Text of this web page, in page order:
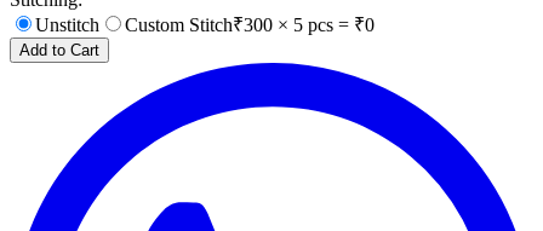
Unstitch
Custom Stitch₹300 × 5 pcs = ₹0
Add to Cart